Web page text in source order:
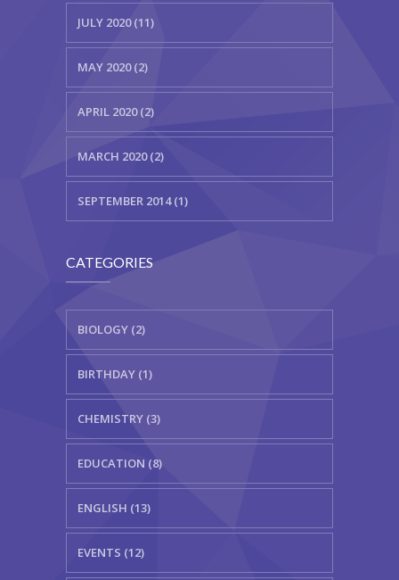
JULY 2020 (11)
MAY 2020 (2)
APRIL 2020 (2)
MARCH 2020 (2)
SEPTEMBER 2014 (1)
CATEGORIES
BIOLOGY (2)
BIRTHDAY (1)
CHEMISTRY (3)
EDUCATION (8)
ENGLISH (13)
EVENTS (12)